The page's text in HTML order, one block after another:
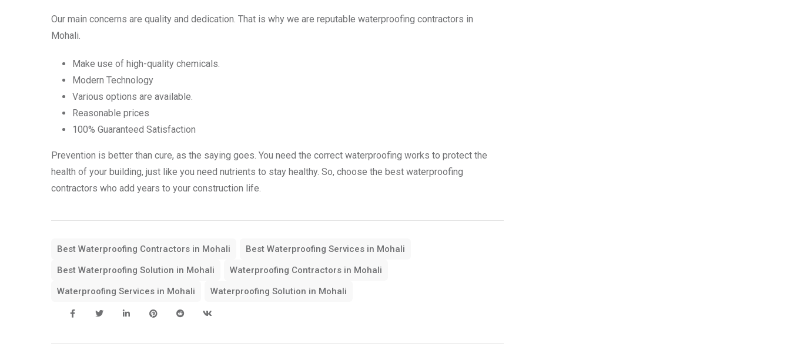
Our main concerns are quality and dedication. That is why we are reputable waterproofing contractors in
Mohali.
Make use of high-quality chemicals.
Modern Technology
Various options are available.
Reasonable prices
100% Guaranteed Satisfaction
Prevention is better than cure, as the saying goes. You need the correct waterproofing works to protect the
health of your building, just like you need nutrients to stay healthy. So, choose the best waterproofing
contractors who add years to your construction life.
Best Waterproofing Contractors in Mohali
Best Waterproofing Services in Mohali
Best Waterproofing Solution in Mohali
Waterproofing Contractors in Mohali
Waterproofing Services in Mohali
Waterproofing Solution in Mohali